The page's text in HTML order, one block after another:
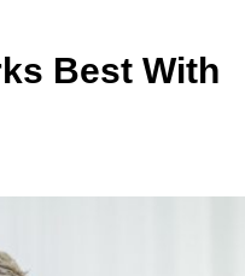
Best With